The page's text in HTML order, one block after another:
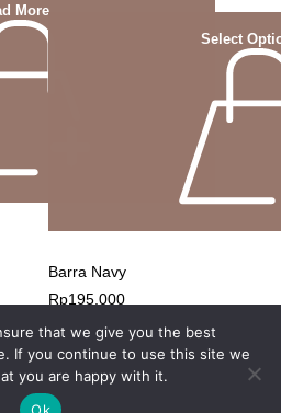
More
Select
Barra Navy
Rp195,000
that we give you the best
If you continue to use this site we
you are happy with it.
Ok